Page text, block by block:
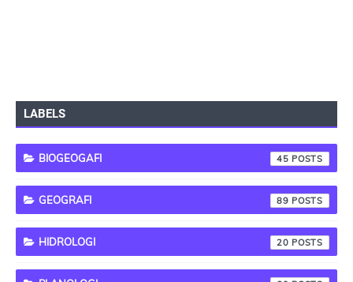
LABELS
BIOGEOGAFI 45
GEOGRAFI 89
HIDROLOGI 20